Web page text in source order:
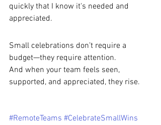
quickly that I know it's needed and
appreciated.
Small celebrations don’t require a
budget—they require attention.
And when your team feels seen,
supported, and appreciated, they rise.
#RemoteTeams #CelebrateSmallWins